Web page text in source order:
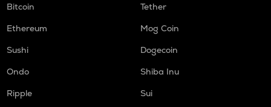
Bitcoin
Tether
Ethereum
Mog Coin
Sushi
Dogecoin
Ondo
Shiba Inu
Ripple
Sui